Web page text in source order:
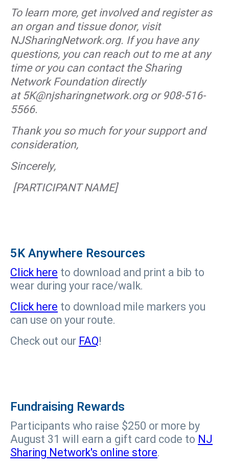
To learn more, get involved and register as
an organ and tissue donor, visit
NJSharingNetwork.org. If you have any
questions, you can reach out to me at any
time or you can contact the Sharing
Network Foundation directly
at 5K@njsharingnetwork.org or 908-516-
5566.
Thank you so much for your support and
consideration,
Sincerely,
[PARTICIPANT NAME]
5K Anywhere Resources
Click here to download and print a bib to
wear during your race/walk.
Click here to download mile markers you
can use on your route.
Check out our FAQ!
Fundraising Rewards
Participants who raise $250 or more by
August 31 will earn a gift card code to NJ
Sharing Network's online store.